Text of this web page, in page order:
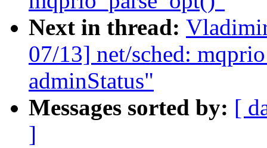
Next in thread:
07/13] net/sched:
adminStatus"
Messages sorted by: [
]